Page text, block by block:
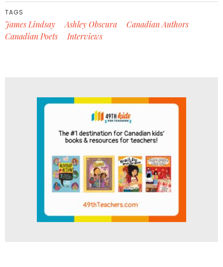
TAGS
James Lindsay Ashley Obscura
Canadian Authors
Canadian Poets
Interviews